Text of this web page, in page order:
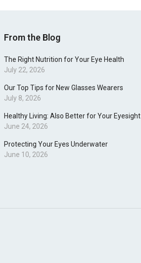
From the Blog
The Right Nutrition for Your Eye Health
July 22, 2026
Our Top Tips for New Glasses Wearers
July 8, 2026
Healthy Living: Also Better for Your Eyesight
June 24, 2026
Protecting Your Eyes Underwater
June 10, 2026